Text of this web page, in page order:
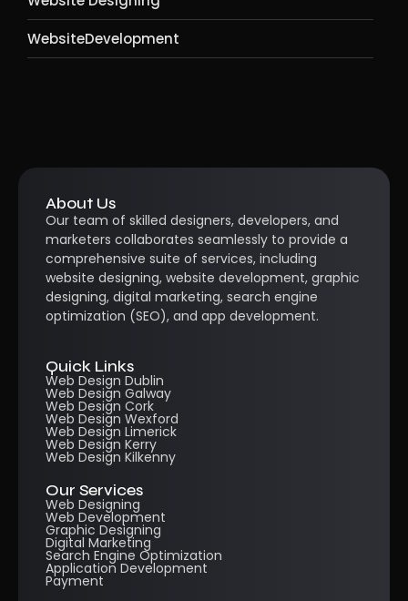
WebsiteDevelopment
About Us
Our team of skilled designers, developers, and
marketers collaborates seamlessly to provide a
comprehensive suite of services, including
website designing, website development, graphic
designing, digital marketing, search engine
optimization (SEO), and app development.
Quick Links
Web Design Dublin
Web Design Galway
Web Design Cork
Web Design Wexford
Web Design Limerick
Web Design Kerry
Web Design Kilkenny
Our Services
Web Designing
Web Development
Graphic Designing
Digital Marketing
Search Engine Optimization
Application Development
Payment